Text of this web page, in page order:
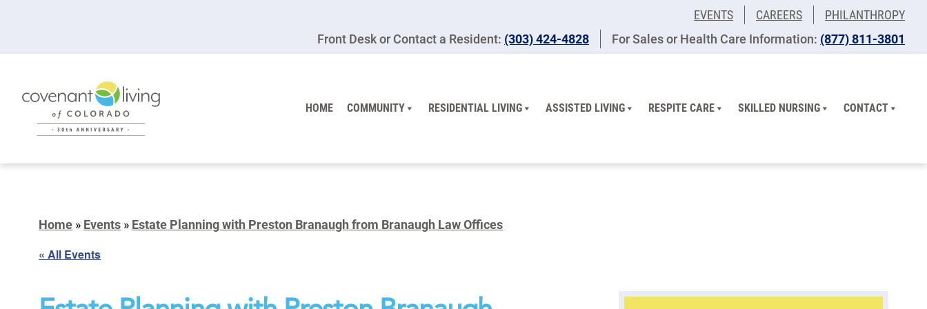
EVENTS CAREERS
PHILANTHROPY
Front Desk or Contact a Resident: (303) 424-4828 For Sales or Health Care Information: (877) 811-3801
HOME COMMUNITY RESIDENTIAL LIVING ASSISTED LIVING RESPITE CARE SKILLED NURSING CONTACT
Home » Events » Estate Planning with Preston Branaugh from Branaugh Law Offices
« All Events